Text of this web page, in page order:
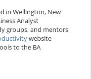
in Wellington, New
Analyst
groups, and mentors
website
to the BA